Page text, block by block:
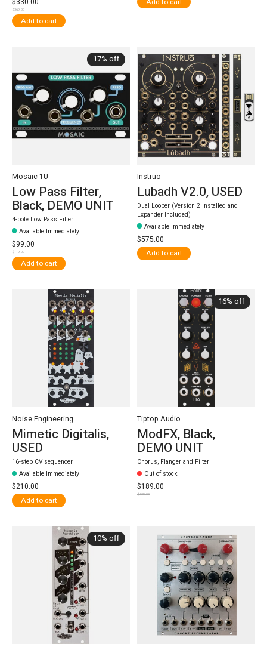
$369.00
Add to cart
17% off
Mosaic 1U
Low Pass Filter,
Black, DEMO UNIT
4-pole Low Pass Filter
Available Immediately
$99.00
$119.00
Add to cart
Instruo
Lubadh V2.0, USED
Dual Looper (Version 2 Installed and
Expander Included)
Available Immediately
$575.00
Add to cart
Noise Engineering
Mimetic Digitalis,
USED
16-step CV sequencer
Available Immediately
$210.00
Add to cart
16% off
Tiptop Audio
ModFX, Black,
DEMO UNIT
Chorus, Flanger and Filter
Out of stock
$189.00
$225.00
10% off